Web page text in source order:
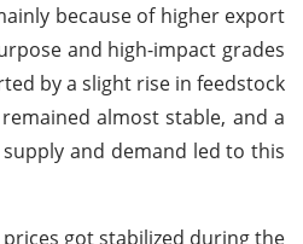
because of higher export
and high-impact grades
by a slight rise in feedstock
almost stable, and a
and demand led to this
got stabilized during the